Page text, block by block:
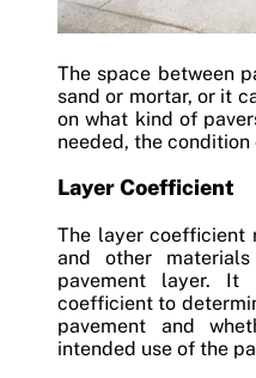
The space between
sand or mortar, or it
on what kind of
needed, the
Layer Coefficient
The layer coefficient
and other
pavement layer.
coefficient to
pavement and
intended use of the